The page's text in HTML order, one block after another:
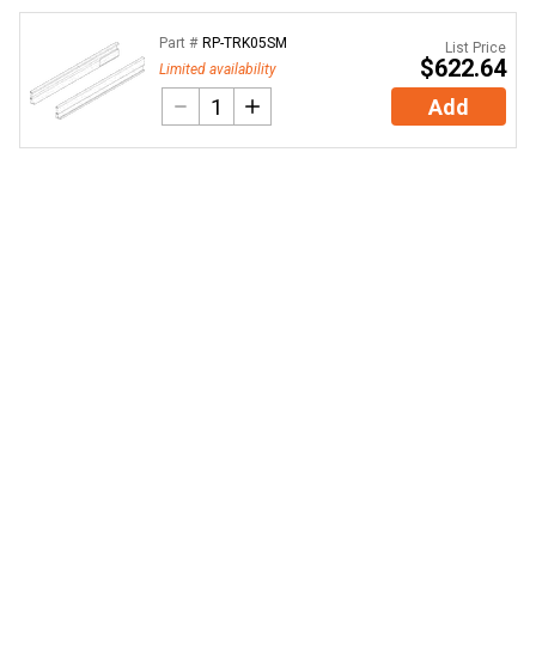
Part # RP-TRK05SM
Limited availability
List Price
$622.64
Add